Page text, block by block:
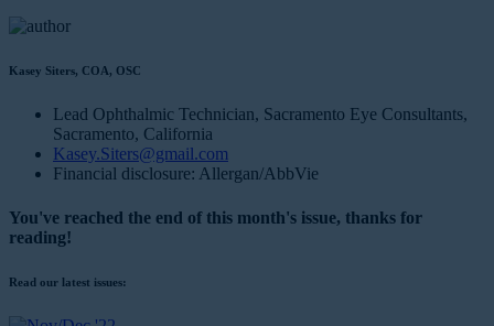
Kasey Siters, COA, OSC
Lead Ophthalmic Technician, Sacramento Eye Consultants,
Sacramento, California
Kasey.Siters@gmail.com
Financial disclosure: Allergan/AbbVie
You've reached the end of this month's issue, thanks for
reading!
Read our latest issues: